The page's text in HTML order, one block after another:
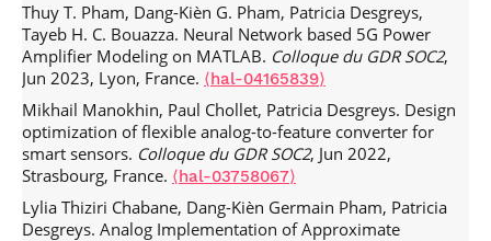
⟨10.1109/TCSI.2016.2645978⟩.⟨hal-02287409⟩
Yosra Gargouri, H. Petit, Patrick Loumeau, Baptiste
Cecconi, Patricia Desgreys. Compressive Sampling for
efficient astrophysical signals digitizing: from
compressibility study to data recovery.Journal of
Astronomical Instrumentation, 2016, 5 (4), pp.1641020.
⟨10.1142/S2251171716410208⟩.⟨hal-02287408⟩
Dang-Kièn Germain Pham, Ghyslain Gagnon, François
Gagnon, Patricia Desgreys, Patrick Loumeau. Hardware
implementation of subsampled adaptive subband digital
Algorithm.2022 29th IEEE International Conference on
Electronics, Circuits and Systems (ICECS), Oct 2022,
Glasgow, United Kingdom. pp.1-4,
⟨10.1109/ICECS202256217.2022.9971047⟩
Clément Beauquier, Duperray David, Chadi Jabbour,
Patricia Desgreys, Antoine Frappé, et al.. Foreground Static
Error Calibration for Current Sources Using Backgate Body
IEEE RTSI 2022, Aug 2022, Paris, France.
03760060⟩
Thuy T. Pham, Dang-Kièn G. Pham, Patricia Desgreys,
Tayeb H. C. Bouazza. Neural Network based 5G Power
Amplifier Modeling on MATLAB. Colloque du GDR SOC2,
Jun 2023, Lyon, France. ⟨hal-04165839⟩
Mikhail Manokhin, Paul Chollet, Patricia Desgreys. Design
optimization of flexible analog-to-feature converter for
smart sensors. Colloque du GDR SOC2, Jun 2022,
Strasbourg, France. ⟨hal-03758067⟩
Lylia Thiziri Chabane, Dang-Kièn Germain Pham, Patricia
Desgreys. Analog Implementation of Approximate